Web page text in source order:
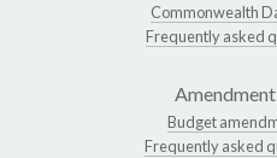
Commonwealth
Frequently asked
Budget
Frequently asked